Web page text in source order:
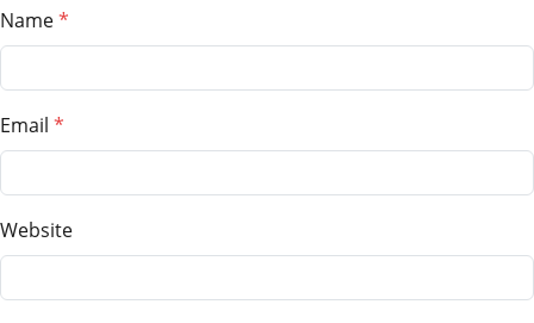
Name
Email
Website